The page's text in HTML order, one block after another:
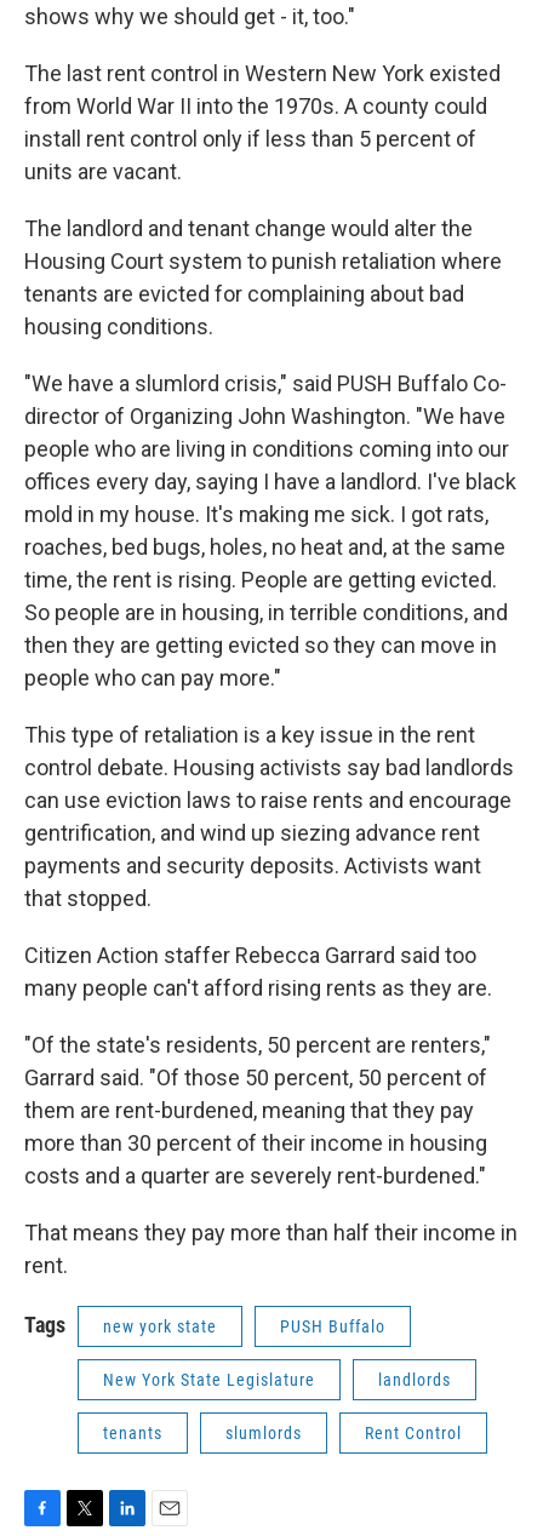
shows why we should get - it, too."
The last rent control in Western New York existed
from World War II into the 1970s. A county could
install rent control only if less than 5 percent of
units are vacant.
The landlord and tenant change would alter the
Housing Court system to punish retaliation where
tenants are evicted for complaining about bad
housing conditions.
"We have a slumlord crisis," said PUSH Buffalo Co-
director of Organizing John Washington. "We have
people who are living in conditions coming into our
offices every day, saying I have a landlord. I've black
mold in my house. It's making me sick. I got rats,
roaches, bed bugs, holes, no heat and, at the same
time, the rent is rising. People are getting evicted.
So people are in housing, in terrible conditions, and
then they are getting evicted so they can move in
people who can pay more."
This type of retaliation is a key issue in the rent
control debate. Housing activists say bad landlords
can use eviction laws to raise rents and encourage
gentrification, and wind up siezing advance rent
payments and security deposits. Activists want
that stopped.
Citizen Action staffer Rebecca Garrard said too
many people can't afford rising rents as they are.
"Of the state's residents, 50 percent are renters,"
Garrard said. "Of those 50 percent, 50 percent of
them are rent-burdened, meaning that they pay
more than 30 percent of their income in housing
costs and a quarter are severely rent-burdened."
That means they pay more than half their income in
rent.
Tags new york state PUSH Buffalo
New York State Legislature landlords
tenants slumlords Rent Control